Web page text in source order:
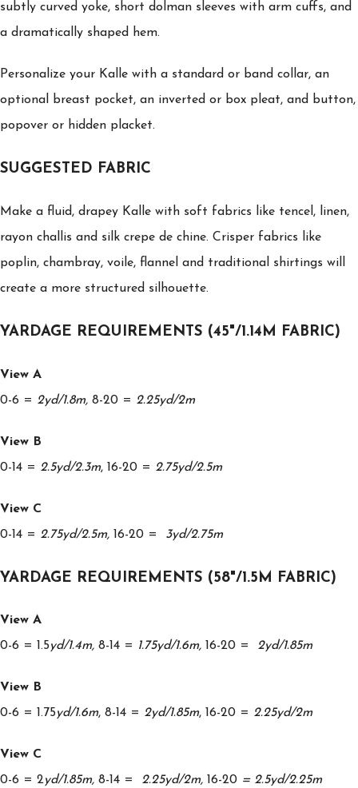
subtly curved yoke, short dolman sleeves with arm cuffs, and
a dramatically shaped hem.
Personalize your Kalle with a standard or band collar, an
optional breast pocket, an inverted or box pleat, and button,
popover or hidden placket.
SUGGESTED FABRIC
Make a fluid, drapey Kalle with soft fabrics like tencel, linen,
rayon challis and silk crepe de chine. Crisper fabrics like
poplin, chambray, voile, flannel and traditional shirtings will
create a more structured silhouette.
YARDAGE REQUIREMENTS (45"/1.14M FABRIC)
View A
0-6 = 2yd/1.8m, 8-20 = 2.25yd/2m
View B
0-14 = 2.5yd/2.3m, 16-20 = 2.75yd/2.5m
View C
0-14 = 2.75yd/2.5m, 16-20 = 3yd/2.75m
YARDAGE REQUIREMENTS (58"/1.5M FABRIC)
View A
0-6 = 1.5yd/1.4m, 8-14 = 1.75yd/1.6m, 16-20 = 2yd/1.85m
View B
0-6 = 1.75yd/1.6m, 8-14 = 2yd/1.85m, 16-20 = 2.25yd/2m
View C
0-6 = 2yd/1.85m, 8-14 = 2.25yd/2m, 16-20 = 2.5yd/2.25m